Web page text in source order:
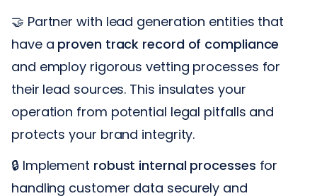
🤝 Partner with lead generation entities that
have a proven track record of compliance
and employ rigorous vetting processes for
their lead sources. This insulates your
operation from potential legal pitfalls and
protects your brand integrity.
🔒 Implement robust internal processes for
handling customer data securely and